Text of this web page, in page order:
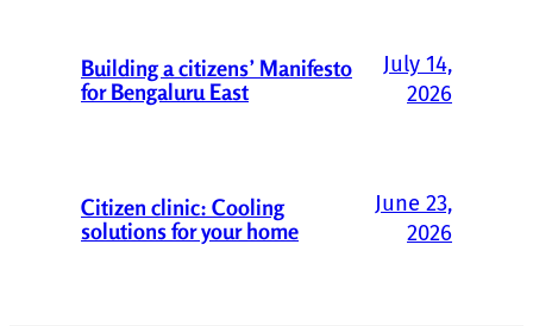
Building a citizens’ Manifesto
for Bengaluru East
July 14,
2026
Citizen clinic: Cooling
solutions for your home
June 23,
2026